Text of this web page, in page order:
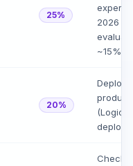
25%
2026
~15%
20%